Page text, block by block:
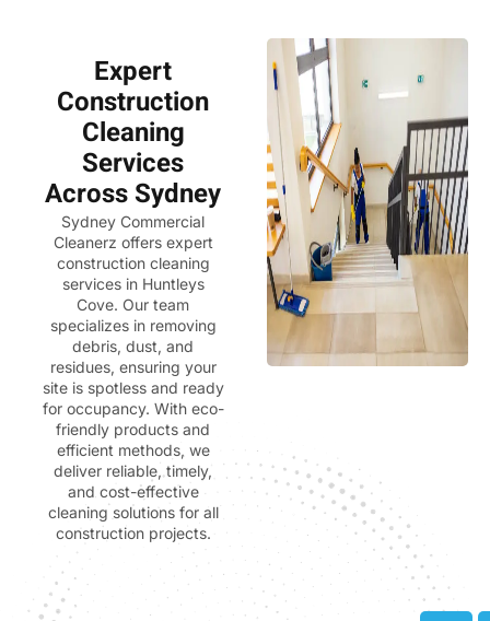
Expert
Construction
Cleaning
Services
Across Sydney
Sydney Commercial
Cleanerz offers expert
construction cleaning
services in Huntleys
Cove. Our team
specializes in removing
debris, dust, and
residues, ensuring your
site is spotless and ready
for occupancy. With eco-
friendly products and
efficient methods, we
deliver reliable, timely,
and cost-effective
cleaning solutions for all
construction projects.